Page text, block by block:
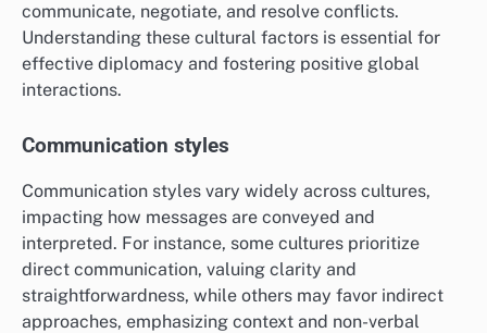
communicate, negotiate, and resolve conflicts.
Understanding these cultural factors is essential for
effective diplomacy and fostering positive global
interactions.
Communication styles
Communication styles vary widely across cultures,
impacting how messages are conveyed and
interpreted. For instance, some cultures prioritize
direct communication, valuing clarity and
straightforwardness, while others may favor indirect
approaches, emphasizing context and non-verbal